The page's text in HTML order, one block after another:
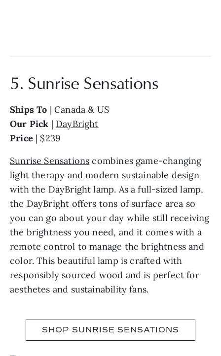
5. Sunrise Sensations
Ships To | Canada & US
Our Pick | DayBright
Price | $239
Sunrise Sensations combines game-changing
light therapy and modern sustainable design
with the DayBright lamp. As a full-sized lamp,
the DayBright offers tons of surface area so
you can go about your day while still receiving
the brightness you need, and it comes with a
remote control to manage the brightness and
color. This beautiful lamp is crafted with
responsibly sourced wood and is perfect for
aesthetes and sustainability fans.
SHOP SUNRISE SENSATIONS